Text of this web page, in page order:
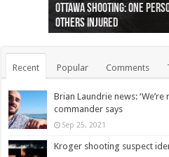
Ottawa shooting: One
others injured
44 arrests made near
protests
Police: Man dead in
collapses on him
Moose on the loose near
(Photo)
Justin Trudeau apologises
indigenous people
Police: Body found in
as missing woman
Cape George man dies in
autopsy to be conducted
Remains at Silver Creek
Vernon woman Traci
Two dead after police-
Ontairo hospital
B.C. Family bitten by bed
flight (Photo)
Recent Popular Comments
Brian Laundrie news:
commander says
Sep 25, 2021
Kroger shooting suspect